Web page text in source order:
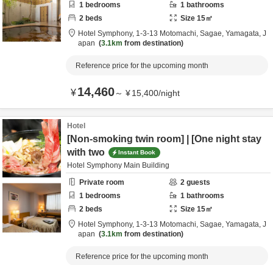
1 bedrooms 1 bathrooms
2 beds Size 15㎡
Hotel Symphony, 1-3-13 Motomachi, Sagae, Yamagata, J
apan
3.1km from destination
Reference price for the upcoming month
¥14,460～ ¥15,400/night
Hotel
[Non-smoking twin room] | [One night stay
with two
Instant Book
Hotel Symphony Main Building
Private room
2 guests
1 bedrooms 1 bathrooms
2 beds Size 15㎡
Hotel Symphony, 1-3-13 Motomachi, Sagae, Yamagata, J
apan
3.1km from destination
Reference price for the upcoming month